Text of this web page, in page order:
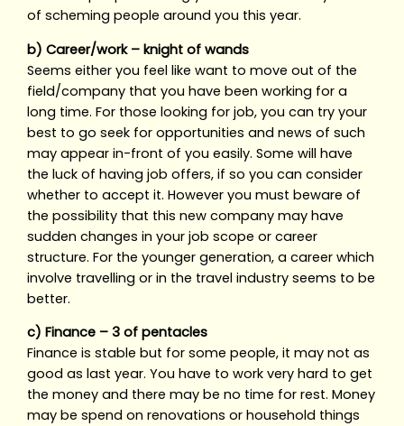
of scheming people around you this year.
b) Career/work – knight of wands
Seems either you feel like want to move out of the
field/company that you have been working for a
long time. For those looking for job, you can try your
best to go seek for opportunities and news of such
may appear in-front of you easily. Some will have
the luck of having job offers, if so you can consider
whether to accept it. However you must beware of
the possibility that this new company may have
sudden changes in your job scope or career
structure. For the younger generation, a career which
involve travelling or in the travel industry seems to be
better.
c) Finance – 3 of pentacles
Finance is stable but for some people, it may not as
good as last year. You have to work very hard to get
the money and there may be no time for rest. Money
may be spend on renovations or household things